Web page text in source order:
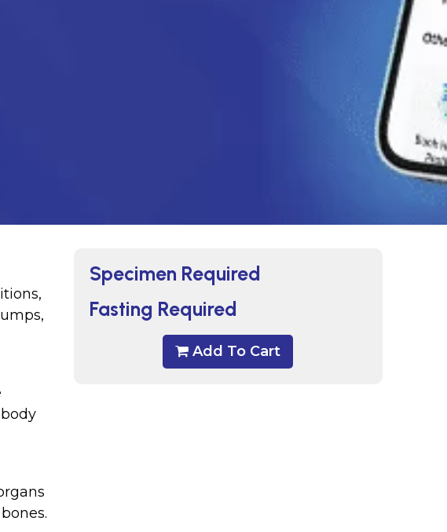
Specimen Required
Fasting Required
Add To Cart